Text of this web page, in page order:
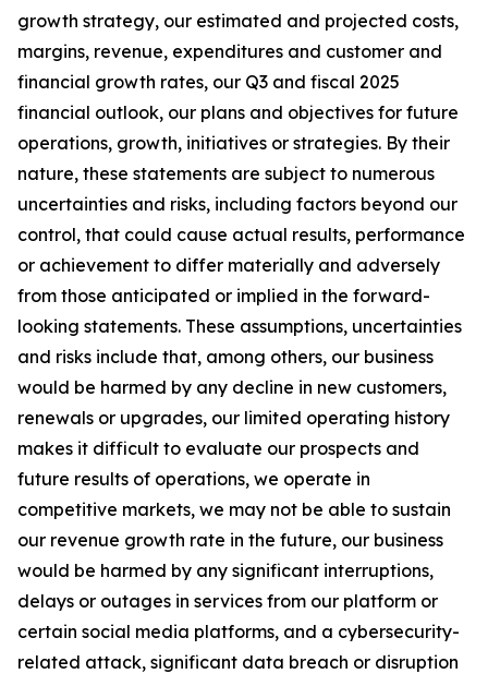
growth strategy, our estimated and projected costs,
margins, revenue, expenditures and customer and
financial growth rates, our Q3 and fiscal 2025
financial outlook, our plans and objectives for future
operations, growth, initiatives or strategies. By their
nature, these statements are subject to numerous
uncertainties and risks, including factors beyond our
control, that could cause actual results, performance
or achievement to differ materially and adversely
from those anticipated or implied in the forward-
looking statements. These assumptions, uncertainties
and risks include that, among others, our business
would be harmed by any decline in new customers,
renewals or upgrades, our limited operating history
makes it difficult to evaluate our prospects and
future results of operations, we operate in
competitive markets, we may not be able to sustain
our revenue growth rate in the future, our business
would be harmed by any significant interruptions,
delays or outages in services from our platform or
certain social media platforms, and a cybersecurity-
related attack, significant data breach or disruption